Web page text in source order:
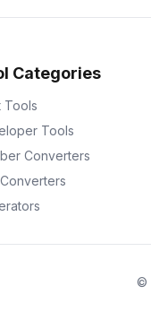
Categories
Tools
Tools
Converters
©